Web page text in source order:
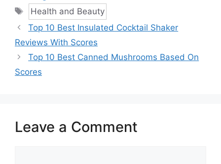
Tags
Health and Beauty
Top 10 Best Insulated Cocktail Shaker
Reviews With Scores
Top 10 Best Canned Mushrooms Based On
Scores
Leave a Comment